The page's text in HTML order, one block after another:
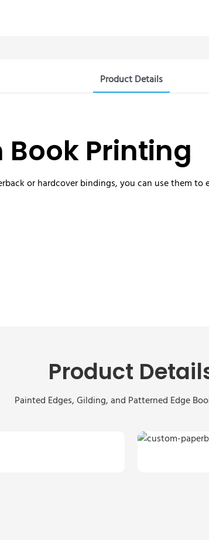
Product Details
Book Printing
or hardcover bindings, you can use them to
Product
Painted Edges, Gilding, and Patterned Edge